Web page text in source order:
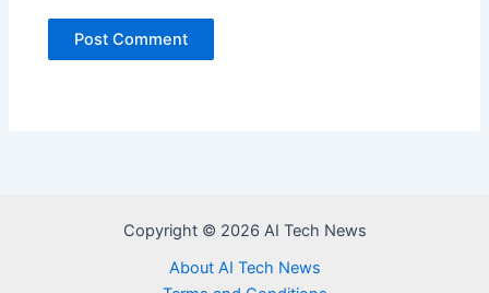
Copyright © 2026 AI Tech News
About AI Tech News